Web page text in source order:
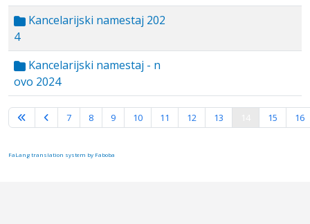
Kancelarijski namestaj 202
4
Kancelarijski namestaj - n
ovo 2024
Page 14 of 16
7 8 9 10 11 12 13 15 16
FaLang translation system by Faboba